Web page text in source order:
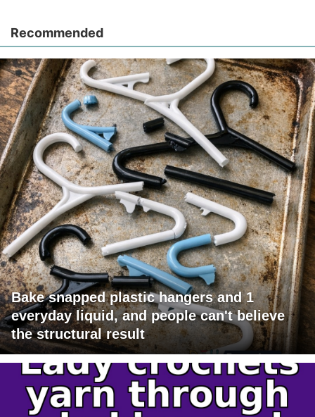
Recommended
Bake snapped plastic hangers and 1
everyday liquid, and people can't believe
the structural result